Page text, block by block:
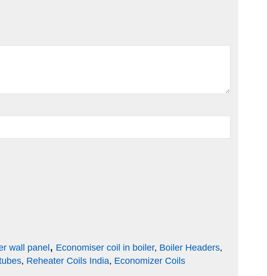
wall panel , Economiser coil in boiler, Boiler Headers,
, Reheater Coils India, Economizer Coils